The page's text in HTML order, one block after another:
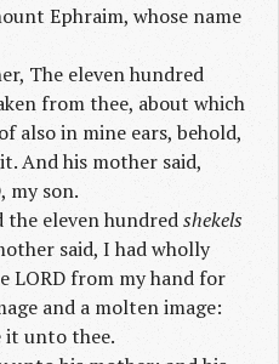
Ephraim, whose name
The eleven hundred
from thee, about which
also in mine ears, behold,
And his mother said,
my son.
the eleven hundredshekels
said, I had wholly
LORD from my hand for
and a molten image:
unto thee.